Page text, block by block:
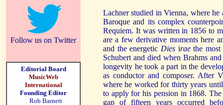
Follow us on Twitter
Editorial Board
MusicWeb
International
Founding Editor
Rob Barnett
Lachner studied in Vienna, where he
Baroque and its complex
Requiem. It was written in 1856 to
are a few derivative moments here
and the energetic Dies iraethe most
Schubert and died when Brahms
longevity he took a part in the
as conductor and composer. After
where he worked for thirty years
to apply for his pension in 1868.
gap of fifteen years occurred